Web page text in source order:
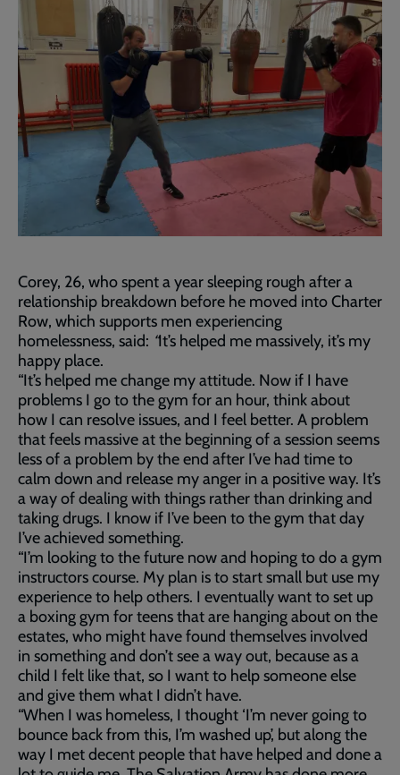
Corey, 26, who spent a year sleeping rough after a
relationship breakdown before he moved into Charter
Row, which supports men experiencing
homelessness, said: “It’s helped me massively, it’s my
happy place.
“It’s helped me change my attitude. Now if I have
problems I go to the gym for an hour, think about
how I can resolve issues, and I feel better. A problem
that feels massive at the beginning of a session seems
less of a problem by the end after I’ve had time to
calm down and release my anger in a positive way. It’s
a way of dealing with things rather than drinking and
taking drugs. I know if I’ve been to the gym that day
I’ve achieved something.
“I’m looking to the future now and hoping to do a gym
instructors course. My plan is to start small but use my
experience to help others. I eventually want to set up
a boxing gym for teens that are hanging about on the
estates, who might have found themselves involved
in something and don’t see a way out, because as a
child I felt like that, so I want to help someone else
and give them what I didn’t have.
“When I was homeless, I thought ‘I’m never going to
bounce back from this, I’m washed up’, but along the
way I met decent people that have helped and done a